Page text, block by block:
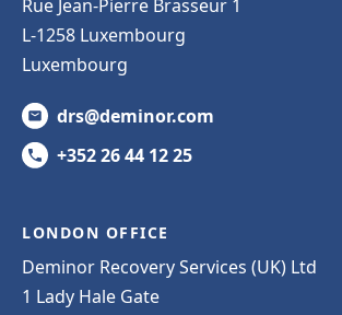
Rue Jean-Pierre Brasseur 1
L-1258 Luxembourg
Luxembourg
drs@deminor.com
+352 26 44 12 25
LONDON OFFICE
Deminor Recovery Services (UK) Ltd
1 Lady Hale Gate